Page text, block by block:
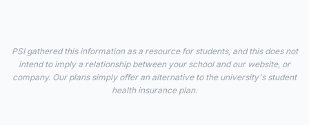
PSI gathered this information as a resource for students, and this does not
intend to imply a relationship between your school and our website, or
company. Our plans simply offer an alternative to the university's student
health insurance plan.